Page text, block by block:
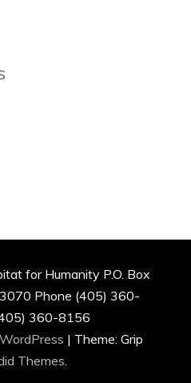
for Humanity P.O. Box
Phone (405) 360-
360-8156
| Theme: Grip
Themes